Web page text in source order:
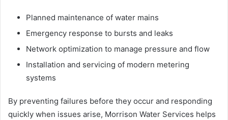
Planned maintenance of water mains
Emergency response to bursts and leaks
Network optimization to manage pressure and flow
Installation and servicing of modern metering
systems
By preventing failures before they occur and responding
quickly when issues arise, Morrison Water Services helps